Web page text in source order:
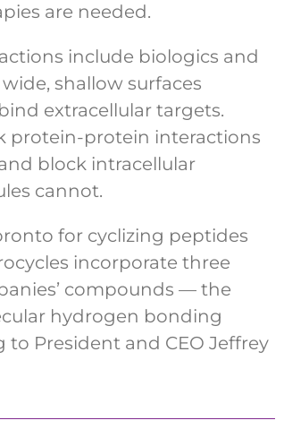
are needed.
include biologics and
shallow surfaces
extracellular targets.
protein-protein interactions
block intracellular
cannot.
for cyclizing peptides
incorporate three
compounds — the
hydrogen bonding
President and CEO Jeffrey